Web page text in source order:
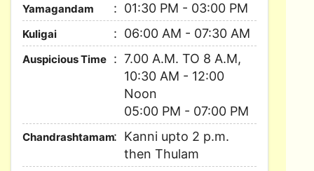
Yamagandam 01:30 PM - 03:00 PM
Kuligai 06:00 AM - 07:30 AM
Auspicious Time
7.00 A.M. TO 8 A.M,
10:30 AM - 12:00
Noon
05:00 PM - 07:00 PM
Chandrashtamam
Kanni upto 2 p.m.
then Thulam